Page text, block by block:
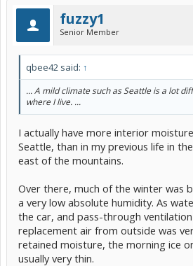
fuzzy1
Senior Member
qbee42 said: ↑
... A mild climate such as Seattle is a lot
where I live. ...
I actually have more interior
Seattle, than in my previous life in
east of the mountains.
Over there, much of the winter was
a very low absolute humidity. As
the car, and pass-through
replacement air from outside was
retained moisture, the morning ice
usually very thin.